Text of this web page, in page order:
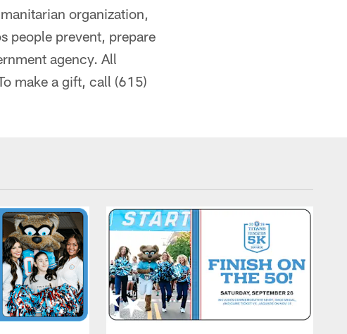
organization,
people prevent, prepare
agency. All
make a gift, call (615)